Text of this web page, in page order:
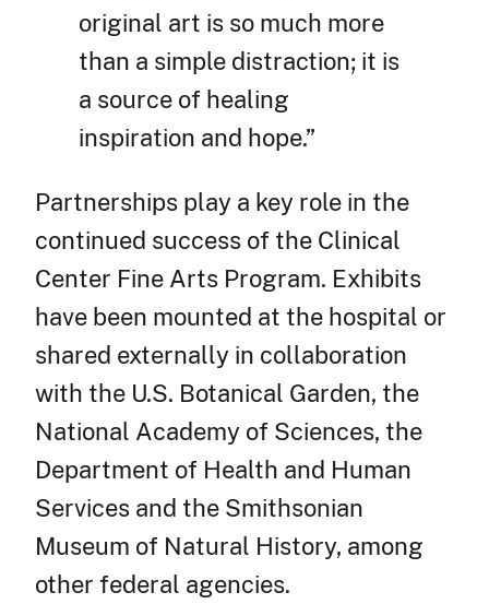
original art is so much more
than a simple distraction; it is
a source of healing
inspiration and hope.”
Partnerships play a key role in the
continued success of the Clinical
Center Fine Arts Program. Exhibits
have been mounted at the hospital or
shared externally in collaboration
with the U.S. Botanical Garden, the
National Academy of Sciences, the
Department of Health and Human
Services and the Smithsonian
Museum of Natural History, among
other federal agencies.